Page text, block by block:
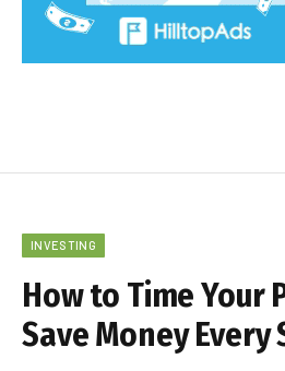
INVESTING
How to Time Your
Save Money